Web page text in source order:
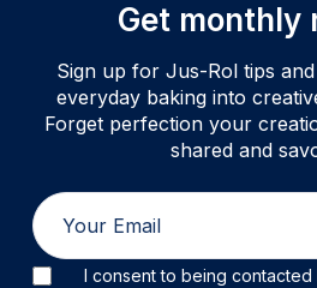
Get monthly
Sign up for Jus-Rol tips
everyday baking into
Forget perfection your
shared and
I consent to being contacted